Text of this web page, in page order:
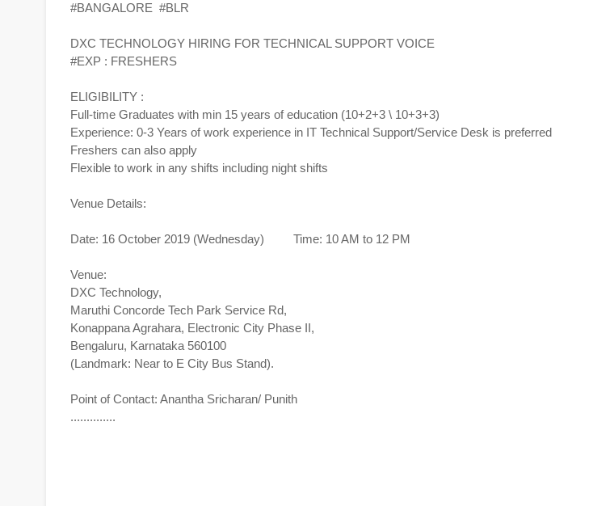
#BANGALORE #BLR
DXC TECHNOLOGY HIRING FOR TECHNICAL SUPPORT VOICE
#EXP : FRESHERS
ELIGIBILITY :
Full-time Graduates with min 15 years of education (10+2+3 \ 10+3+3)
Experience: 0-3 Years of work experience in IT Technical Support/Service Desk is preferred
Freshers can also apply
Flexible to work in any shifts including night shifts
Venue Details:
Date: 16 October 2019 (Wednesday) Time: 10 AM to 12 PM
Venue:
DXC Technology,
Maruthi Concorde Tech Park Service Rd,
Konappana Agrahara, Electronic City Phase II,
Bengaluru, Karnataka 560100
(Landmark: Near to E City Bus Stand).
Point of Contact: Anantha Sricharan/ Punith
..............